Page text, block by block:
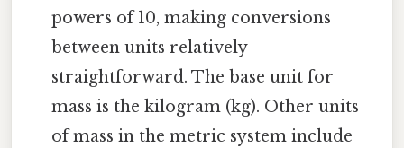
powers of 10, making conversions
between units relatively
straightforward. The base unit for
mass is the kilogram (kg). Other units
of mass in the metric system include